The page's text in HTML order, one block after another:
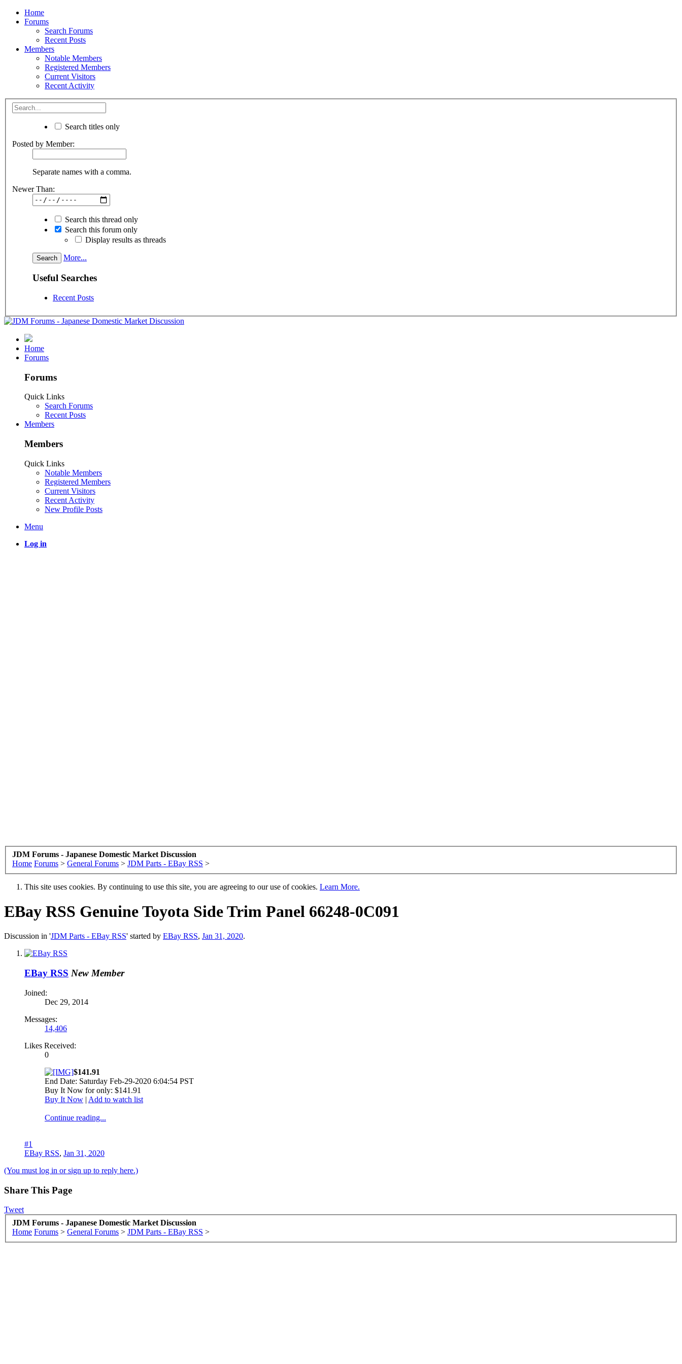
Home
Forums
Search Forums
Recent Posts
Members
Notable Members
Registered Members
Current Visitors
Recent Activity
Search titles only
Posted by Member:
Separate names with a comma.
Newer Than:
Search this thread only
Search this forum only
Display results as threads
More...
Useful Searches
Recent Posts
Home
Forums
Forums
Quick Links
Search Forums
Recent Posts
Members
Members
Quick Links
Notable Members
Registered Members
Current Visitors
Recent Activity
New Profile Posts
Menu
Log in
JDM Forums - Japanese Domestic Market Discussion
Home Forums > General Forums > JDM Parts - EBay RSS >
This site uses cookies. By continuing to use this site, you are agreeing to our use of cookies. Learn More.
EBay RSS Genuine Toyota Side Trim Panel 66248-0C091
Discussion in 'JDM Parts - EBay RSS' started by EBay RSS, Jan 31, 2020.
EBay RSS New Member
Joined:
Dec 29, 2014
Messages:
14,406
Likes Received:
0
$141.91
End Date: Saturday Feb-29-2020 6:04:54 PST
Buy It Now for only: $141.91
Buy It Now | Add to watch list
Continue reading...
#1
EBay RSS, Jan 31, 2020
(You must log in or sign up to reply here.)
Share This Page
Tweet
JDM Forums - Japanese Domestic Market Discussion
Home Forums > General Forums > JDM Parts - EBay RSS >